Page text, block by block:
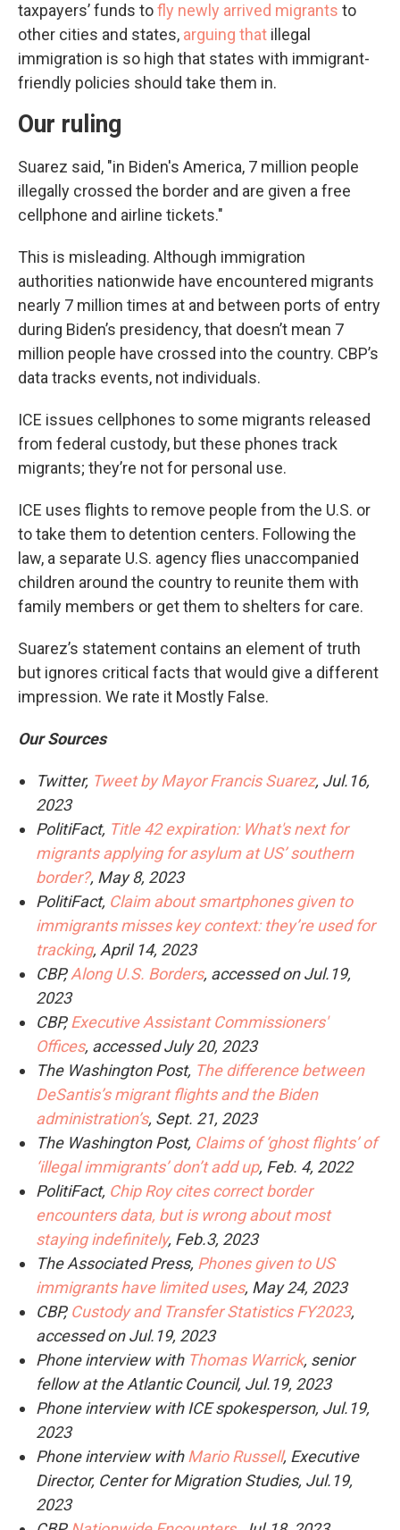
taxpayers’ funds tofly newly arrived migrants to
other cities and states, arguing that illegal
immigration is so high that states with immigrant-
friendly policies should take them in.
Our ruling
Suarez said, "in Biden's America, 7 million people
illegally crossed the border and are given a free
cellphone and airline tickets."
This is misleading. Although immigration
authorities nationwide have encountered migrants
nearly 7 million times at and between ports of entry
during Biden’s presidency, that doesn’t mean 7
million people have crossed into the country. CBP’s
data tracks events, not individuals.
ICE issues cellphones to some migrants released
from federal custody, but these phones track
migrants; they’re not for personal use.
ICE uses flights to remove people from the U.S. or
to take them to detention centers. Following the
law, a separate U.S. agency flies unaccompanied
children around the country to reunite them with
family members or get them to shelters for care.
Suarez’s statement contains an element of truth
but ignores critical facts that would give a different
impression. We rate it Mostly False.
Our Sources
Twitter, Tweet by Mayor Francis Suarez, Jul.16,
2023
PolitiFact, Title 42 expiration: What's next for
migrants applying for asylum at US’ southern
border?, May 8, 2023
PolitiFact, Claim about smartphones given to
immigrants misses key context: they’re used for
tracking, April 14, 2023
CBP,Along U.S. Borders, accessed on Jul.19,
2023
CBP,Executive Assistant Commissioners'
Offices, accessed July 20, 2023
The Washington Post, The difference between
DeSantis’s migrant flights and the Biden
administration’s, Sept. 21, 2023
The Washington Post, Claims of ‘ghost flights’ of
‘illegal immigrants’ don’t add up, Feb. 4, 2022
PolitiFact, Chip Roy cites correct border
encounters data, but is wrong about most
staying indefinitely, Feb.3, 2023
The Associated Press, Phones given to US
immigrants have limited uses, May 24, 2023
CBP, Custody and Transfer Statistics FY2023,
accessed on Jul.19, 2023
Phone interview with Thomas Warrick, senior
fellow at the Atlantic Council, Jul.19, 2023
Phone interview with ICE spokesperson, Jul.19,
2023
Phone interview withMario Russell, Executive
Director, Center for Migration Studies, Jul.19,
2023